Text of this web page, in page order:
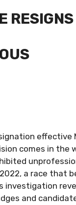
RESIGNS
effective
comes in the
a race that
investigation
and